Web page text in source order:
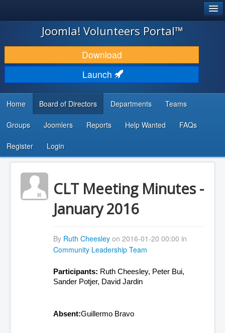
JOOMLA!
DOWNLOAD & EXTEND
DISCOVER & LEARN
DEVELOPER RESOURCES
...
Joomla! Volunteers Portal™
Download
Launch
Home Board of Directors Departments Teams
Groups Joomlers Reports Help Wanted FAQs
Register Login
CLT Meeting Minutes -
January 2016
By Ruth Cheesleyon 2016-01-20 00:00 in
Community Leadership Team
Participants: Ruth Cheesley, Peter Bui,
Sander Potjer, David Jardin
Absent:Guillermo Bravo